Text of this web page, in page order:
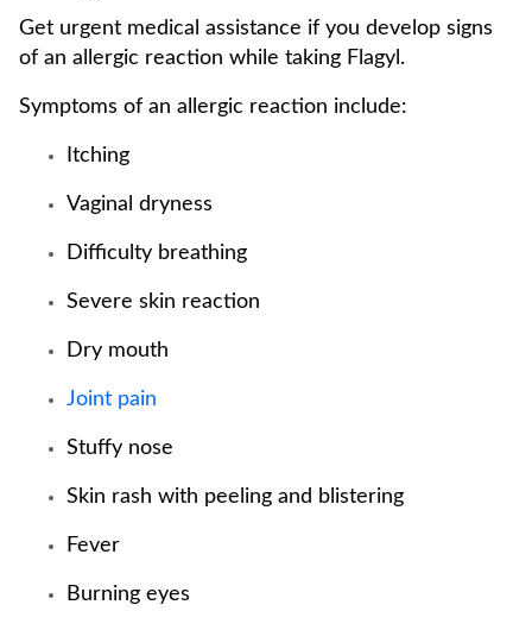
Get urgent medical assistance if you develop signs
of an allergic reaction while taking Flagyl.
Symptoms of an allergic reaction include:
Itching
Vaginal dryness
Difficulty breathing
Severe skin reaction
Dry mouth
Joint pain
Stuffy nose
Skin rash with peeling and blistering
Fever
Burning eyes